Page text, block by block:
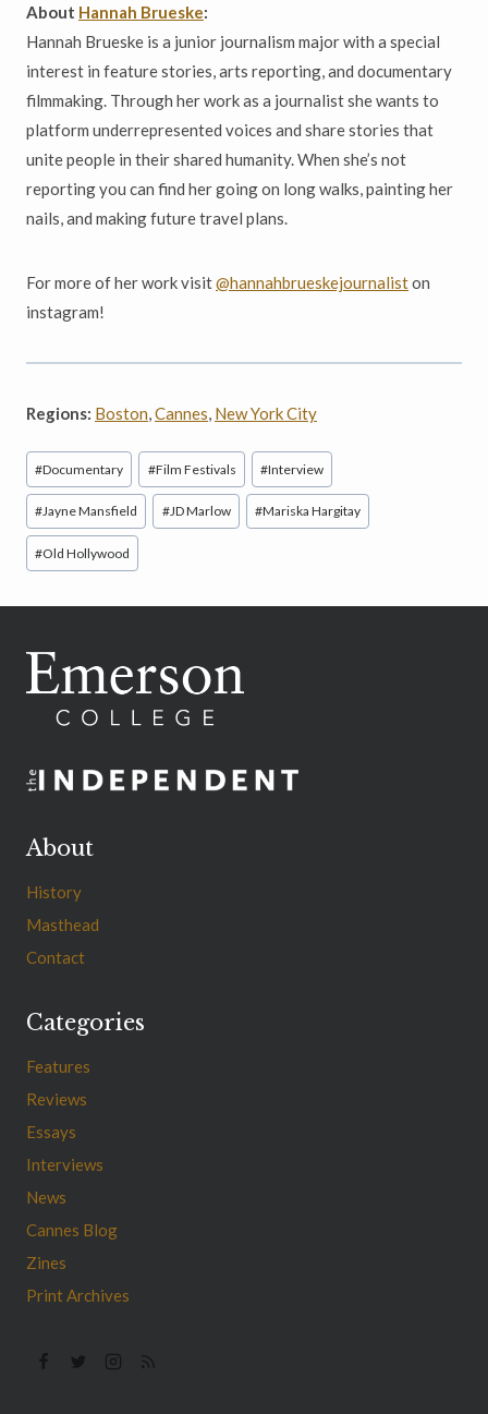
About Hannah Brueske:
Hannah Brueske is a junior journalism major with a special
interest in feature stories, arts reporting, and documentary
filmmaking. Through her work as a journalist she wants to
platform underrepresented voices and share stories that
unite people in their shared humanity. When she’s not
reporting you can find her going on long walks, painting her
nails, and making future travel plans.
For more of her work visit@hannahbrueskejournaliston
instagram!
Regions: Boston,Cannes, New York City
Post
Tags:
#Documentary #Film Festivals #Interview
#Jayne Mansfield #JD Marlow #Mariska Hargitay
#Old Hollywood
About
History
Masthead
Contact
Categories
Features
Reviews
Essays
Interviews
News
Cannes Blog
Zines
Print Archives